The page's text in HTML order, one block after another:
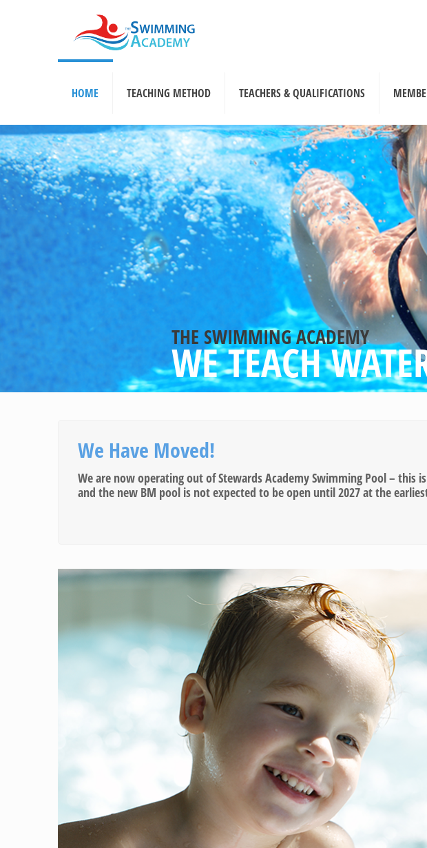
HOME TEACHING METHOD TEACHERS & QUALIFICATIONS
WE TEACH
THE SWIMMING ACADEMY
We Have Moved!
We are now operating out of Stewards Academy Swimming Pool –
and the new BM pool is not expected to be open until 2027 at the